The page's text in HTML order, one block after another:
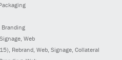
, Branding
Signage, Web
, Rebrand, Web, Signage, Collateral